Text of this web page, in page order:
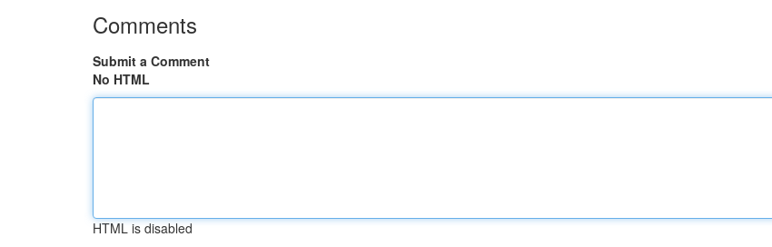
Comments
Submit a Comment
No HTML
HTML is disabled